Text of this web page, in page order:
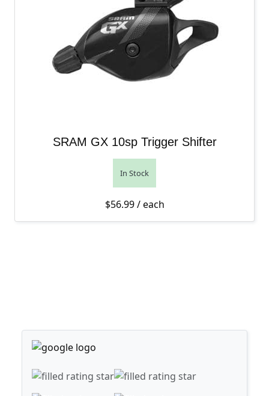
SRAM GX 10sp Trigger Shifter
In Stock
$56.99/ each